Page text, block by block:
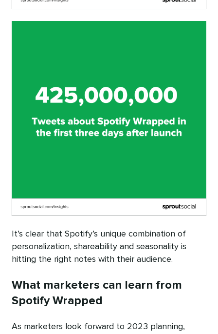
It’s clear that Spotify’s unique combination of
personalization, shareability and seasonality is
hitting the right notes with their audience.
What marketers can learn from
Spotify Wrapped
As marketers look forward to 2023 planning,